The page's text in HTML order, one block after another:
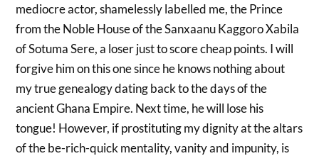
mediocre actor, shamelessly labelled me, the Prince
from the Noble House of the Sanxaanu Kaggoro Xabila
of Sotuma Sere, a loser just to score cheap points. I will
forgive him on this one since he knows nothing about
my true genealogy dating back to the days of the
ancient Ghana Empire. Next time, he will lose his
tongue! However, if prostituting my dignity at the altars
of the be-rich-quick mentality, vanity and impunity, is